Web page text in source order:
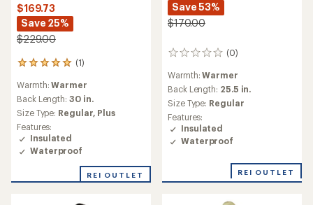
$169.73
Save 25%
$229.00
(1)
1
with
an
average
rating
of
5.0
out
5
Warmth:Warmer
Back Length: 30 in.
Size Type: Regular, Plus
Features:
Insulated
Waterproof
REI OUTLET
Save 53%
$170.00
(0)
0
Warmth:Warmer
Back Length: 25.5 in.
Size Type: Regular
Features:
Insulated
Waterproof
REI OUTLET